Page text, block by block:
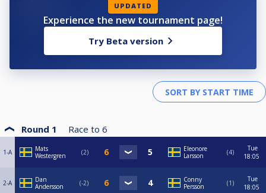
UPDATED
Experience the new tournament page!
Try Beta version
Round 1 Race to 6
1-A
Mats
Westergren
2
Eleonore
Larsson
4
Tue
18:05
2-A
Dan
Andersson
-2
Conny
Persson
1
Tue
18:05